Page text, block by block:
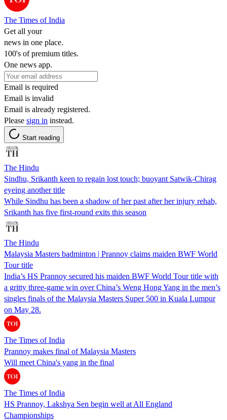
The Times of India
Get all your
news in one place.
100's of premium titles.
One news app.
Email is required
Email is invalid
Email is already registered.
Please sign in instead.
Start reading
The Hindu
Sindhu, Srikanth keen to regain lost touch; buoyant Satwik-Chirag
eyeing another title
While Sindhu has been a shadow of her past after her injury rehab,
Srikanth has five first-round exits this season
The Hindu
Malaysia Masters badminton | Prannoy claims maiden BWF World
Tour title
India’s HS Prannoy secured his maiden BWF World Tour title with
a gritty three-game win over China’s Weng Hong Yang in the men’s
singles finals of the Malaysia Masters Super 500 in Kuala Lumpur
on May 28.
The Times of India
Prannoy makes final of Malaysia Masters
Will meet China's yang in the final
The Times of India
HS Prannoy, Lakshya Sen begin well at All England
Championships